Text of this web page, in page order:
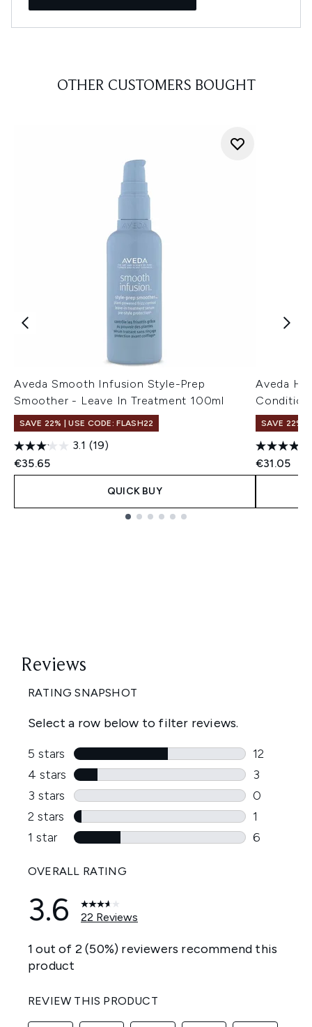
OTHER CUSTOMERS BOUGHT
Aveda Smooth Infusion Style-Prep
Smoother - Leave In Treatment 100ml
SAVE 22% | USE CODE: FLASH22
3.1 (19)
€35.65
QUICK BUY
Aveda
SAVE 22% |
€31.05